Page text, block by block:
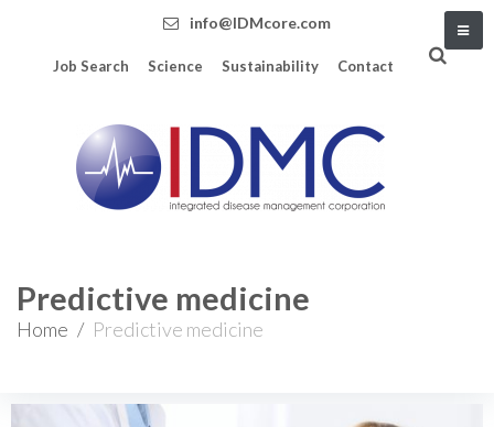
info@IDMcore.com
Job Search Science Sustainability Contact
Predictive medicine
Home / Predictive medicine